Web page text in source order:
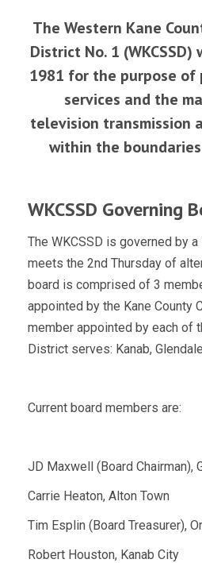
The Western Kane
District No. 1
1981 for the purpose of
services and the
television transmission
within the
WKCSSD Governing
The WKCSSD is governed by
meets the 2nd Thursday of
board is comprised of 3
appointed by the Kane County
member appointed by each of
District serves: Kanab,
Current board members are:
JD Maxwell (Board Chairman),
Carrie Heaton, Alton Town
Tim Esplin (Board Treasurer),
Robert Houston, Kanab City